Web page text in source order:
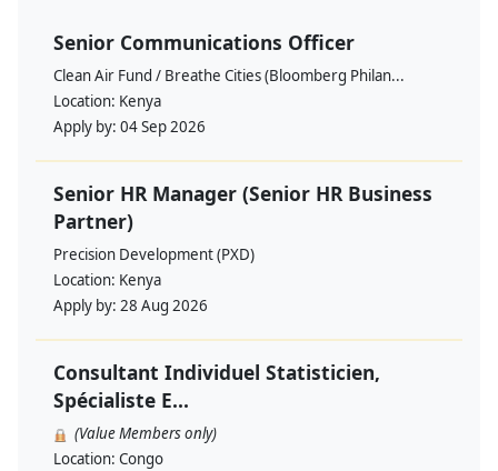
Senior Communications Officer
Clean Air Fund / Breathe Cities (Bloomberg Philan...
Location: Kenya
Apply by: 04 Sep 2026
Senior HR Manager (Senior HR Business
Partner)
Precision Development (PXD)
Location: Kenya
Apply by: 28 Aug 2026
Consultant Individuel Statisticien,
Spécialiste E...
(Value Members only)
Location: Congo